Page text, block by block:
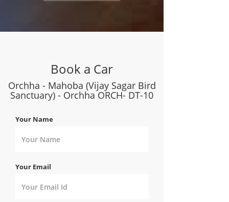
Book a Car
Orchha - Mahoba (Vijay Sagar Bird
Sanctuary) - Orchha ORCH- DT-10
Your Name
Your Email